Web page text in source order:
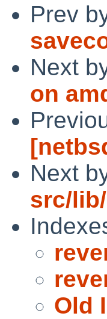
Prev
Next
on
Next
src/
Old